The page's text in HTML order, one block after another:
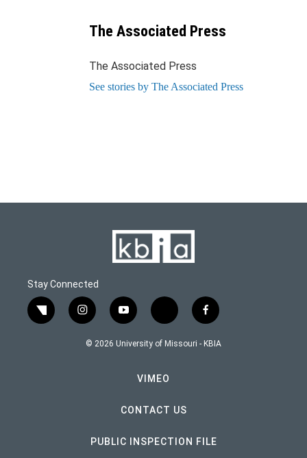
The Associated Press
The Associated Press
See stories by The Associated Press
Stay Connected
twitter instagramyoutube bluesky facebook
© 2026 University of Missouri - KBIA
VIMEO
CONTACT US
PUBLIC INSPECTION FILE